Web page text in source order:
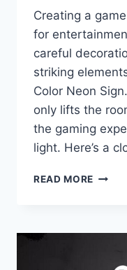
Creating a
for
careful
striking
Color Neon
only lifts the
the gaming
light. Here’s a
READ MORE WHY
NEON